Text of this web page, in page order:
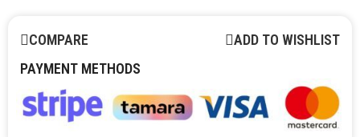
COMPARE
ADD TO WISHLIST
PAYMENT METHODS